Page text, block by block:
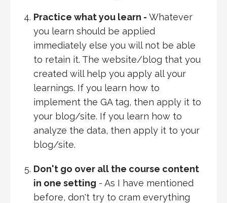
Practice what you learn - Whatever
you learn should be applied
immediately else you will not be able
to retain it. The website/blog that you
created will help you apply all your
learnings. If you learn how to
implement the GA tag, then apply it to
your blog/site. If you learn how to
analyze the data, then apply it to your
blog/site.
Don't go over all the course content
in one setting - As I have mentioned
before, don't try to cram everything